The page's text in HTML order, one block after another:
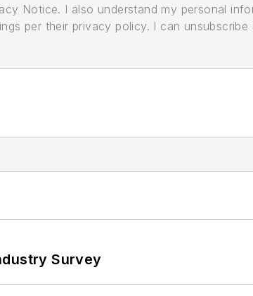
Notice. I also understand my personal
per their privacy policy. I can unsubscribe
Survey